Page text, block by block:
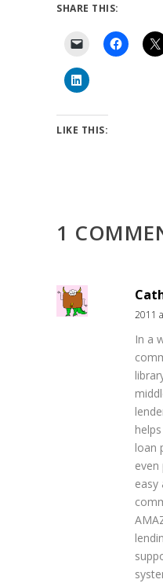
SHARE THIS:
LIKE THIS:
1
2011
In a
loan
even
easy